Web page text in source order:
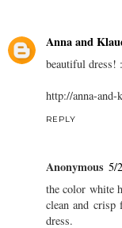
Anna and
beautiful dress!
http://anna-
REPLY
Anonymous 5/
the color white
clean and crisp
dress.